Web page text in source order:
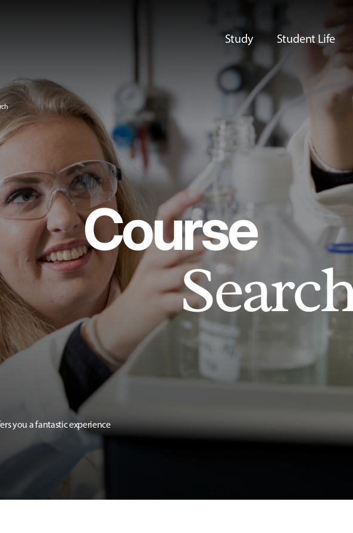
Study Student Life
Course
you a fantastic experience